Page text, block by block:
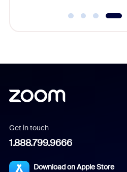
Get in touch
1.888.799.9666
Download on Apple Store